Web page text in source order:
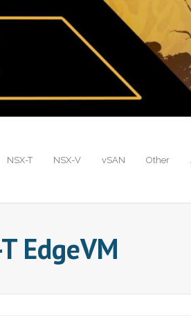
NSX-T NSX-V vSAN Other
EdgeVM